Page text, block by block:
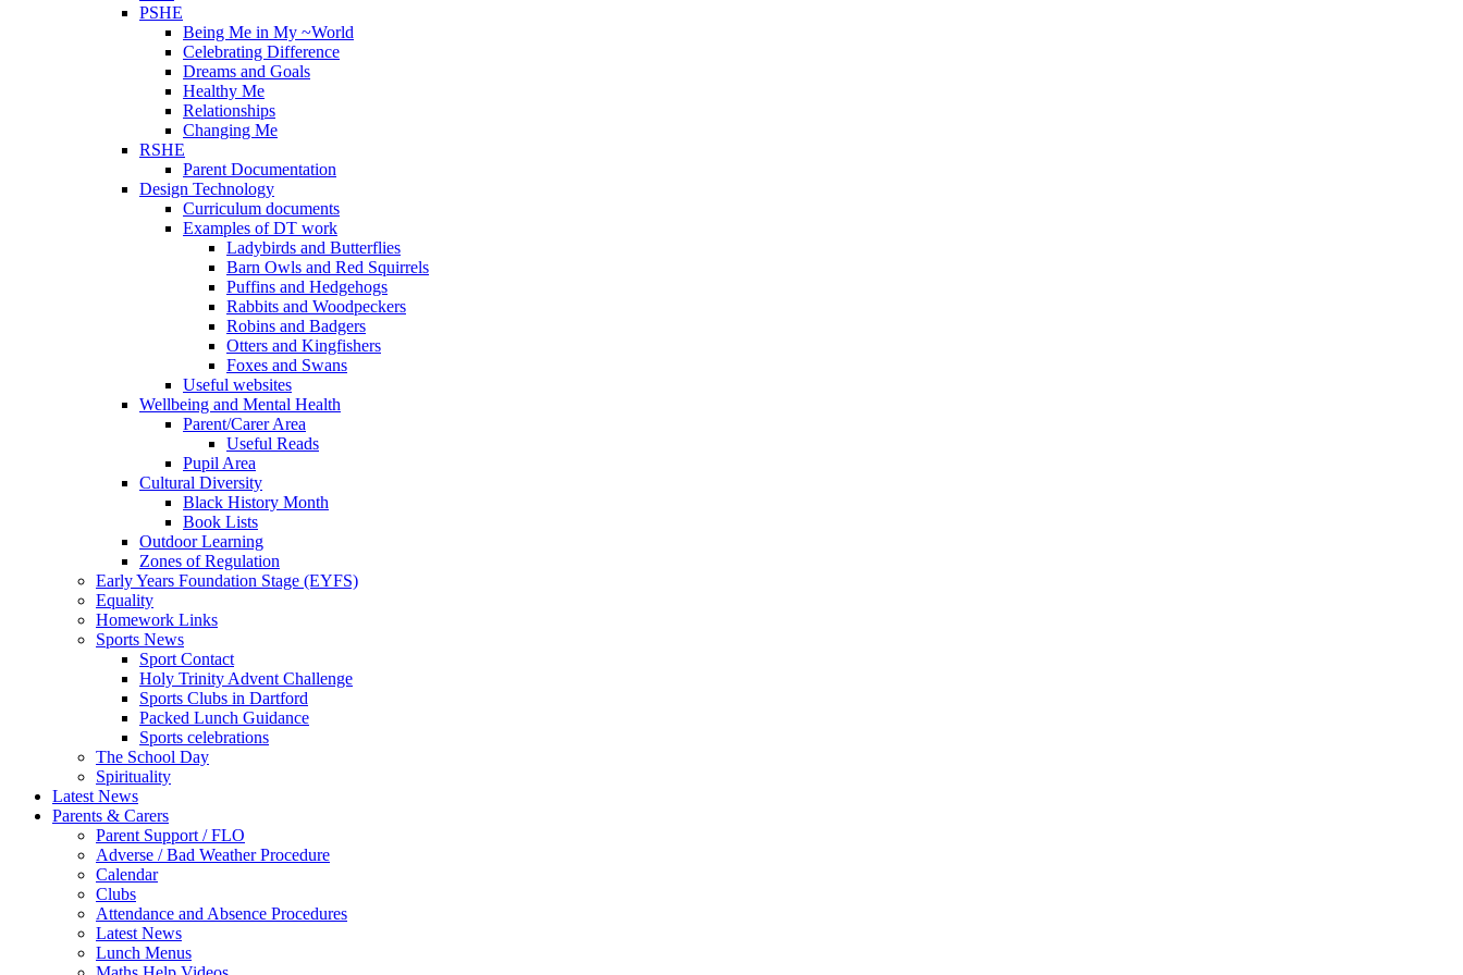
PSHE
Being Me in My ~World
Celebrating Difference
Dreams and Goals
Healthy Me
Relationships
Changing Me
RSHE
Parent Documentation
Design Technology
Curriculum documents
Examples of DT work
Ladybirds and Butterflies
Barn Owls and Red Squirrels
Puffins and Hedgehogs
Rabbits and Woodpeckers
Robins and Badgers
Otters and Kingfishers
Foxes and Swans
Useful websites
Wellbeing and Mental Health
Parent/Carer Area
Useful Reads
Pupil Area
Cultural Diversity
Black History Month
Book Lists
Outdoor Learning
Zones of Regulation
Early Years Foundation Stage (EYFS)
Equality
Homework Links
Sports News
Sport Contact
Holy Trinity Advent Challenge
Sports Clubs in Dartford
Packed Lunch Guidance
Sports celebrations
The School Day
Spirituality
Latest News
Parents & Carers
Parent Support / FLO
Adverse / Bad Weather Procedure
Calendar
Clubs
Attendance and Absence Procedures
Latest News
Lunch Menus